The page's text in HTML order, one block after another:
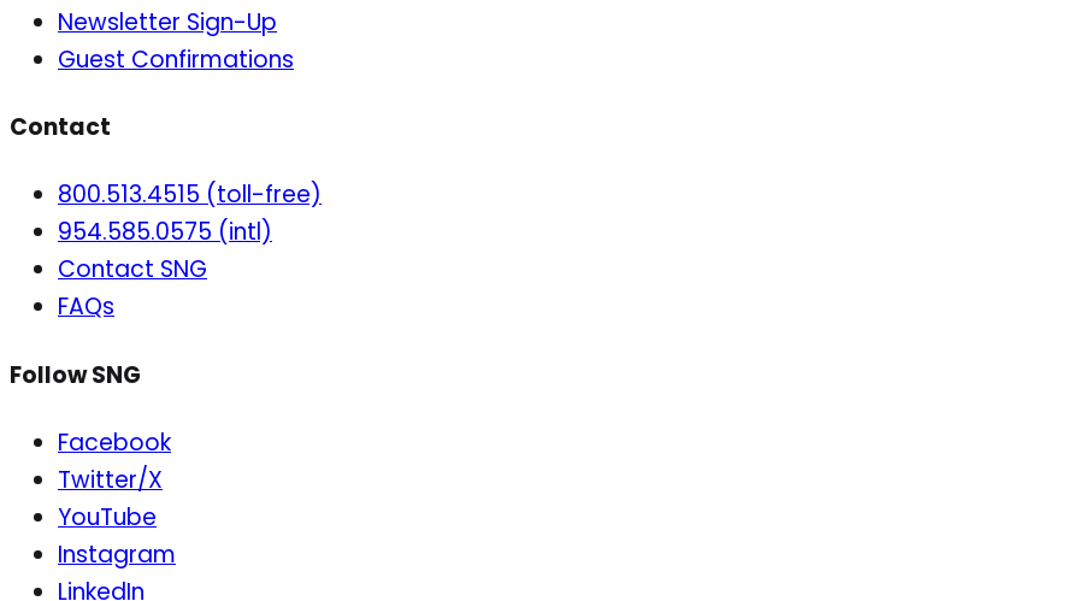
Newsletter Sign-Up
Guest Confirmations
Contact
800.513.4515 (toll-free)
954.585.0575 (intl)
Contact SNG
FAQs
Follow SNG
Facebook
Twitter/X
YouTube
Instagram
LinkedIn